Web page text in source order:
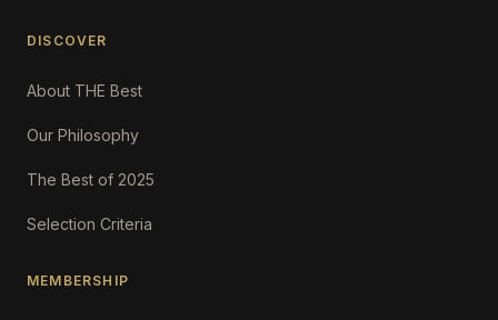
DISCOVER
About THE Best
Our Philosophy
The Best of 2025
Selection Criteria
MEMBERSHIP